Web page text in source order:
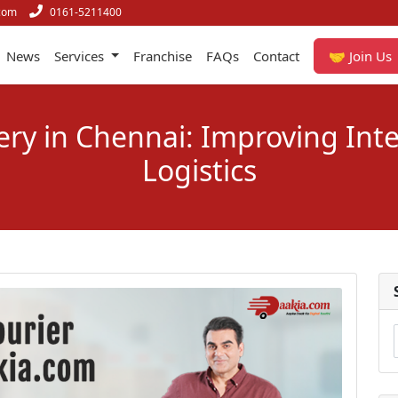
0161-5211400
News Services Franchise FAQs Contact 🤝 Join Us
in Chennai: Improving
Logistics